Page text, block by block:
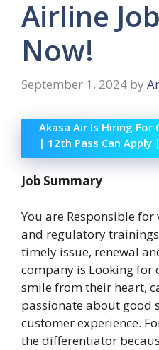
Airline
Now!
September 1, 2024 by
Akasa Air Is Hiring For
| 12th Pass Can Apply
Job Summary
You are Responsible
and regulatory
timely issue, renewal
company is Looking for
smile from their heart,
passionate about good
customer experience.
the differentiator